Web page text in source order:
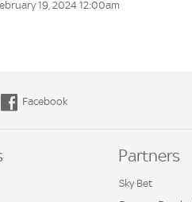
19, 2024 12:00am
Facebook
Partners
Sky Bet